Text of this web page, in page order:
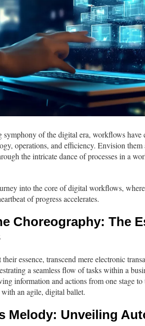
of the digital era, workflows have
operations, and efficiency. Envision them
the intricate dance of processes in a
into the core of digital workflows,
of progress accelerates.
Choreography: The
essence, transcend mere electronic
a seamless flow of tasks within a
information and actions from one stage
with an agile, digital ballet.
Melody: Unveiling